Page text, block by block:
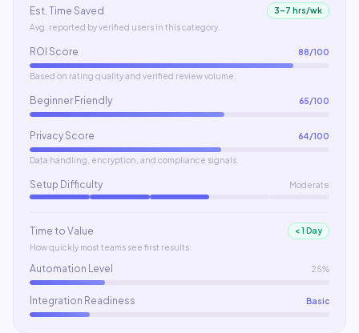
Est. Time Saved
3–7 hrs/wk
Avg. reported by verified users in this category.
ROI Score 88/100
Based on rating quality and verified review volume.
Beginner Friendly 65/100
Privacy Score 64/100
Data handling, encryption, and compliance signals.
Setup Difficulty Moderate
Time to Value
< 1 Day
How quickly most teams see first results.
Automation Level 25%
Integration Readiness Basic